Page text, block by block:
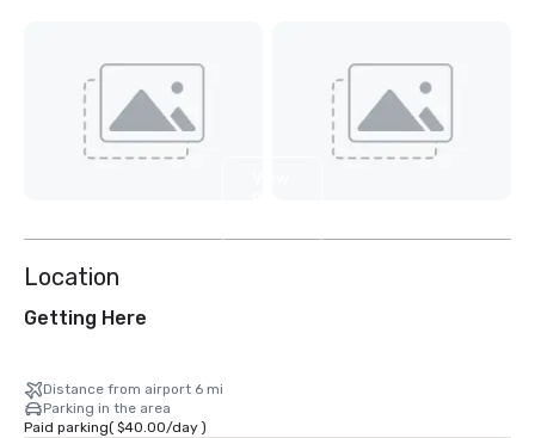
Location
Getting Here
Distance from airport 6 mi
Parking in the area
Paid parking( $40.00/day)